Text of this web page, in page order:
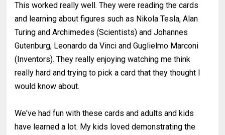
This worked really well. They were reading the cards
and learning about figures such as Nikola Tesla, Alan
Turing and Archimedes (Scientists) and Johannes
Gutenburg, Leonardo da Vinci and Guglielmo Marconi
(Inventors). They really enjoying watching me think
really hard and trying to pick a card that they thought I
would know about.
We've had fun with these cards and adults and kids
have learned a lot. My kids loved demonstrating the